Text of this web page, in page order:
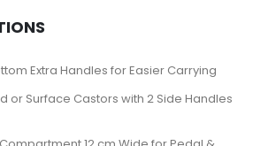
Extra Handles for Easier Carrying
or Surface Castors with 2 Side Handles